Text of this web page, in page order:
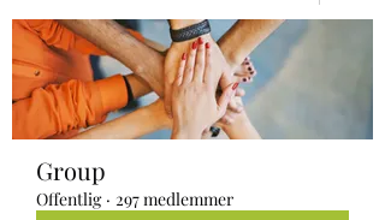
Group
Offentlig · 297 medlemmer